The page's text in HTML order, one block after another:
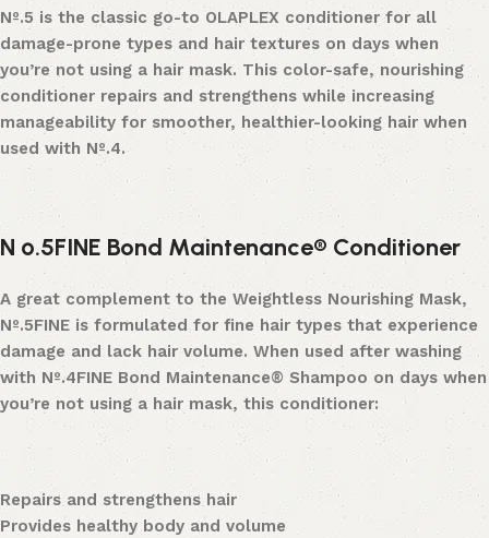
Nº.5 is the classic go-to OLAPLEX conditioner for all
damage-prone types and hair textures on days when
you’re not using a hair mask. This color-safe, nourishing
conditioner repairs and strengthens while increasing
manageability for smoother, healthier-looking hair when
used with Nº.4.
N º.5FINE Bond Maintenance® Conditioner
A great complement to the Weightless Nourishing Mask,
Nº.5FINE is formulated for fine hair types that experience
damage and lack hair volume. When used after washing
with Nº.4FINE Bond Maintenance® Shampoo on days when
you’re not using a hair mask, this conditioner:
Repairs and strengthens hair
Provides healthy body and volume